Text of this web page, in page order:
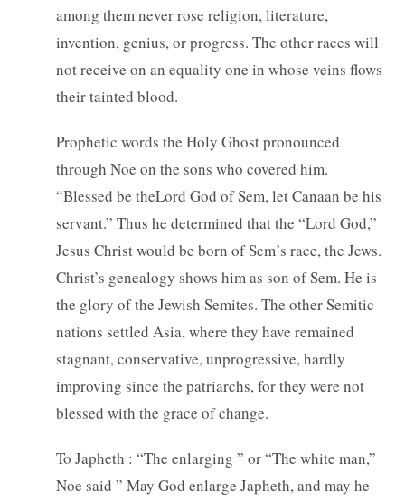
among them never rose religion, literature,
invention, genius, or progress. The other races will
not receive on an equality one in whose veins flows
their tainted blood.
Prophetic words the Holy Ghost pronounced
through Noe on the sons who covered him.
“Blessed be theLord God of Sem, let Canaan be his
servant.” Thus he determined that the “Lord God,”
Jesus Christ would be born of Sem’s race, the Jews.
Christ’s genealogy shows him as son of Sem. He is
the glory of the Jewish Semites. The other Semitic
nations settled Asia, where they have remained
stagnant, conservative, unprogressive, hardly
improving since the patriarchs, for they were not
blessed with the grace of change.
To Japheth : “The enlarging ” or “The white man,”
Noe said ” May God enlarge Japheth, and may he